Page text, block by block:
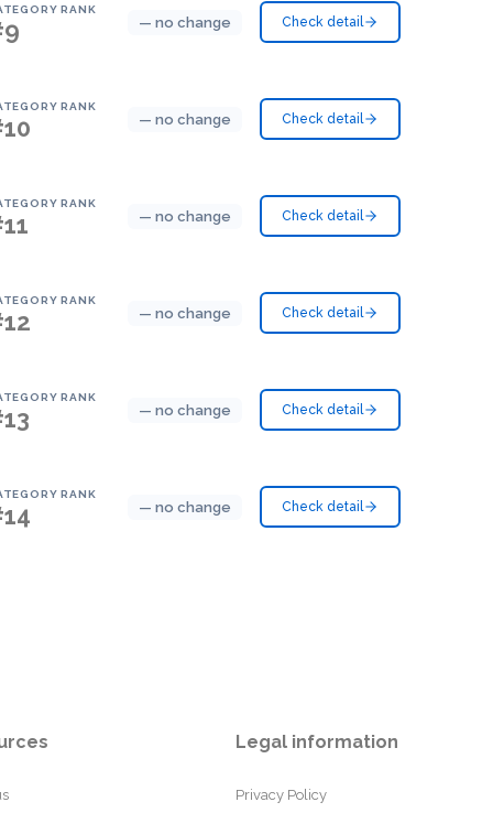
RANK
— no change Check detail
RANK
— no change Check detail
RANK
— no change Check detail
RANK
— no change Check detail
RANK
— no change Check detail
RANK
— no change Check detail
Legal information
Privacy Policy